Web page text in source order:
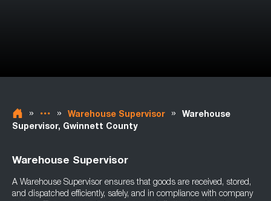
» » Warehouse Supervisor »
Warehouse
Supervisor, Gwinnett County
Warehouse Supervisor
A Warehouse Supervisor ensures that goods are received, stored,
and dispatched efficiently, safely, and in compliance with company